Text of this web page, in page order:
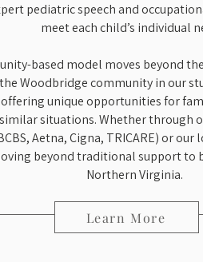
pediatric speech and
meet each child’s individual
based model moves beyond
Woodbridge community in our
unique opportunities for
situations. Whether through
Aetna, Cigna, TRICARE) or
beyond traditional support to
Northern Virginia.
Learn More